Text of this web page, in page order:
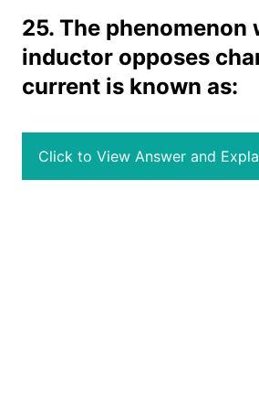
25. The phenomenon
inductor opposes
current is known as:
Click to View Answer and